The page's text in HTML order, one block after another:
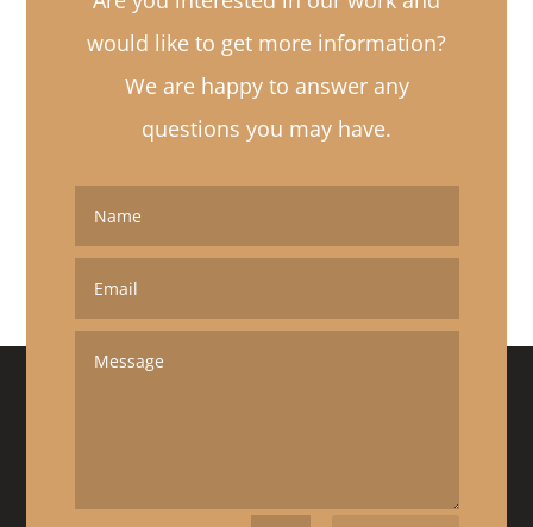
would like to get more information?
We are happy to answer any
questions you may have.